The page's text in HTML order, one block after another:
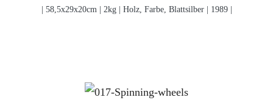
| 58,5x29x20cm | 2kg | Holz, Farbe, Blattsilber | 1989 |